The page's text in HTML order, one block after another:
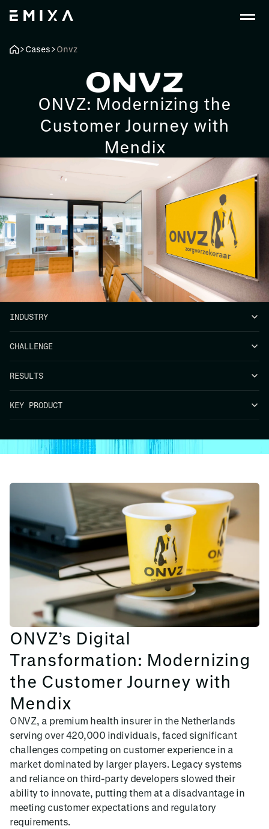
Cases Onvz
ONVZ: Modernizing the
Customer Journey with
Mendix
INDUSTRY
CHALLENGE
RESULTS
KEY PRODUCT
ONVZ’s Digital
Transformation: Modernizing
the Customer Journey with
Mendix
ONVZ, a premium health insurer in the Netherlands
serving over 420,000 individuals, faced significant
challenges competing on customer experience in a
market dominated by larger players. Legacy systems
and reliance on third-party developers slowed their
ability to innovate, putting them at a disadvantage in
meeting customer expectations and regulatory
requirements.